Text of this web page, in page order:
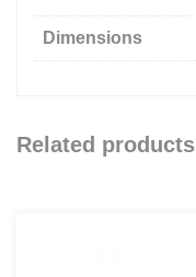
Dimensions
Related products